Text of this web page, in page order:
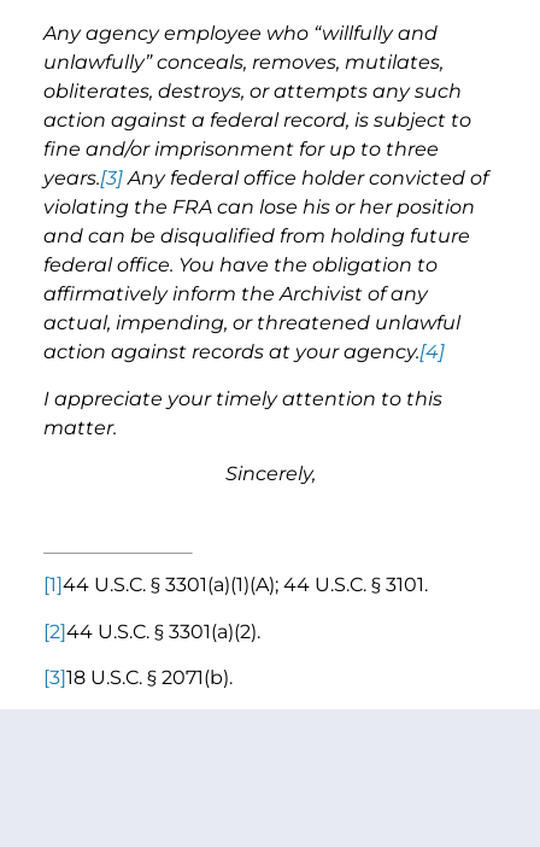
Any agency employee who “willfully and
unlawfully” conceals, removes, mutilates,
obliterates, destroys, or attempts any such
action against a federal record, is subject to
fine and/or imprisonment for up to three
years.[3]Any federal office holder convicted of
violating the FRA can lose his or her position
and can be disqualified from holding future
federal office. You have the obligation to
affirmatively inform the Archivist of any
actual, impending, or threatened unlawful
action against records at your agency.[4]
I appreciate your timely attention to this
matter.
Sincerely,
[1]44 U.S.C. § 3301(a)(1)(A); 44 U.S.C. § 3101.
[2]44 U.S.C. § 3301(a)(2).
[3]18 U.S.C. § 2071(b).